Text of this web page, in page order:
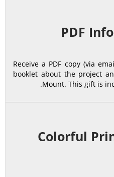
PDF
Receive a PDF copy (via
booklet about the project
Mount. This gift is
Colorful